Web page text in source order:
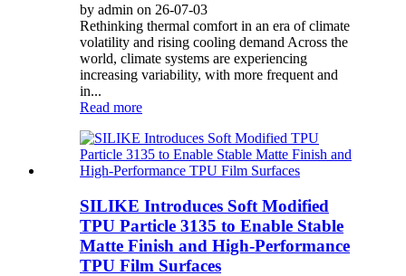
by admin on 26-07-03
Rethinking thermal comfort in an era of climate
volatility and rising cooling demand Across the
world, climate systems are experiencing
increasing variability, with more frequent and
in...
Read more
SILIKE Introduces Soft Modified
TPU Particle 3135 to Enable Stable
Matte Finish and High-Performance
TPU Film Surfaces